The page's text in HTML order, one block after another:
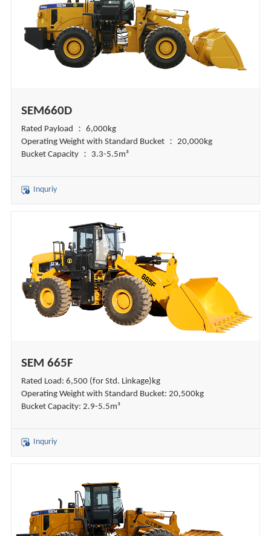
SEM660D
Rated Payload ： 6,000kg
Operating Weight with Standard Bucket ： 20,000kg
Bucket Capacity ： 3.3-5.5m³
Inquriy
SEM 665F
Rated Load: 6,500 (for Std. Linkage)kg
Operating Weight with Standard Bucket: 20,500kg
Bucket Capacity: 2.9-5.5m³
Inquriy